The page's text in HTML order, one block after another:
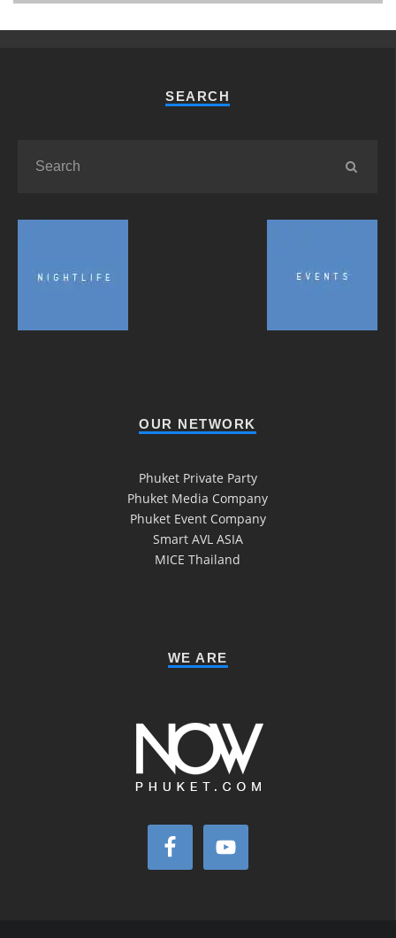
SEARCH
OUR NETWORK
Phuket Private Party
Phuket Media Company
Phuket Event Company
Smart AVL ASIA
MICE Thailand
WE ARE